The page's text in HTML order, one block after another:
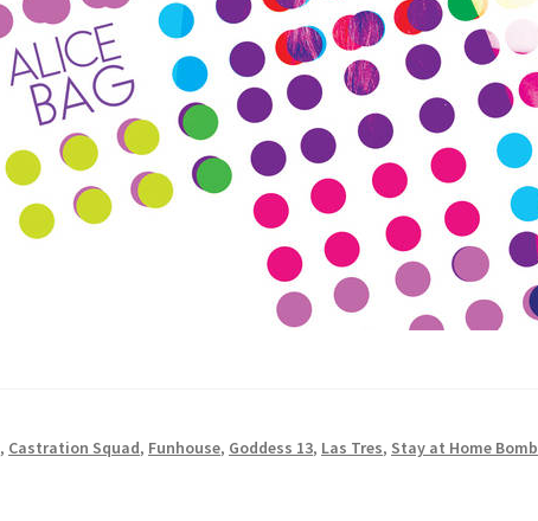
, Castration Squad, Funhouse, Goddess 13, Las Tres, Stay at Home Bomb